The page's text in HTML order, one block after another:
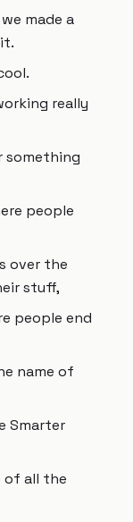
made a
really
something
people
over the
stuff,
people end
name of
Smarter
of all the